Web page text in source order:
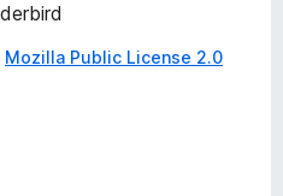
Mozilla Public License 2.0